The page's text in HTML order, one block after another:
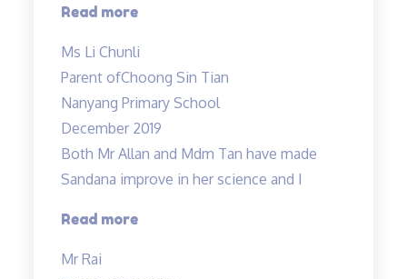
Read more“Mdm
is
very
patient
and
experienced…”
Ms Li Chunli
Parent ofChoong Sin Tian
Nanyang Primary School
December 2019
Both Mr Allan and Mdm Tan have made
Sandana improve in her science and I
Read more“Both
Mr Rai